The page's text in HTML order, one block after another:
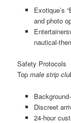
Exotique’s
and photo
nautical-
Safety Protocols
Topmale strip
Discreet
24-hour